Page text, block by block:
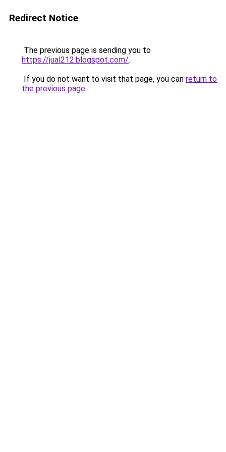
Redirect Notice
The previous page is sending you to
https://jual212.blogspot.com/.
If you do not want to visit that page, you can return to
the previous page.